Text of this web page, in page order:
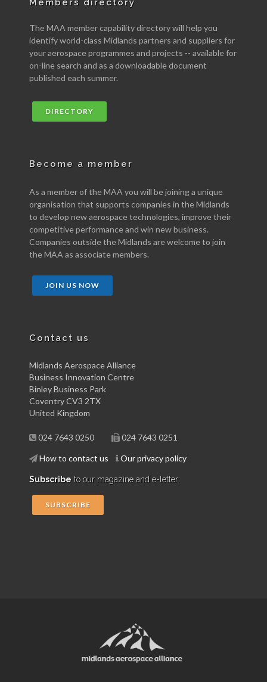
Members directory
The MAA member capability directory will help you
identify world-class Midlands partners and suppliers for
your aerospace programmes and projects -- available for
on-line search and as a downloadable document
published each summer.
DIRECTORY
Become a member
As a member of the MAA you will be joining a unique
organisation that supports companies in the Midlands
to develop new aerospace technologies, improve their
competitive performance and win new business.
Companies outside the Midlands are welcome to join
the MAA as associate members.
JOIN US NOW
Contact us
Midlands Aerospace Alliance
Business Innovation Centre
Binley Business Park
Coventry CV3 2TX
United Kingdom
024 7643 0250 024 7643 0251
How to contact us Our privacy policy
Subscribe to our magazine and e-letter:
SUBSCRIBE